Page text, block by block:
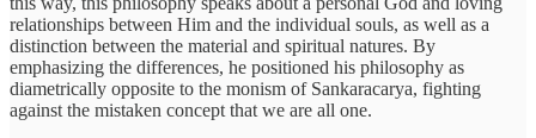
relationships between Him and the individual souls, as well as a
distinction between the material and spiritual natures. By
emphasizing the differences, he positioned his philosophy as
diametrically opposite to the monism of Sankaracarya, fighting
against the mistaken concept that we are all one.